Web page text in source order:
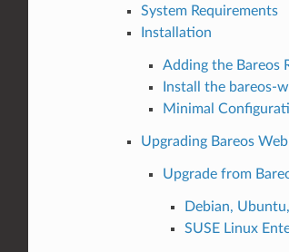
System Requirements
Installation
Adding the Bareos
Install the bareos-
Minimal
Upgrading Bareos
Upgrade from
Debian,
SUSE Linux